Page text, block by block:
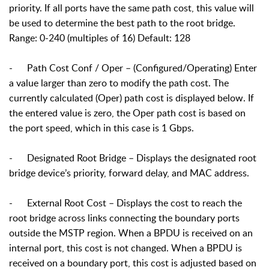
priority. If all ports have the same path cost, this value will
be used to determine the best path to the root bridge.
Range: 0-240 (multiples of 16) Default: 128
- Path Cost Conf / Oper – (Configured/Operating) Enter
a value larger than zero to modify the path cost. The
currently calculated (Oper) path cost is displayed below. If
the entered value is zero, the Oper path cost is based on
the port speed, which in this case is 1 Gbps.
- Designated Root Bridge – Displays the designated root
bridge device’s priority, forward delay, and MAC address.
-
External Root Cost – Displays the cost to reach the
root bridge across links connecting the boundary ports
outside the MSTP region. When a BPDU is received on an
internal port, this cost is not changed. When a BPDU is
received on a boundary port, this cost is adjusted based on